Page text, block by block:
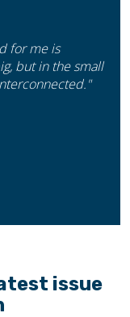
for me is
but in the small
issue